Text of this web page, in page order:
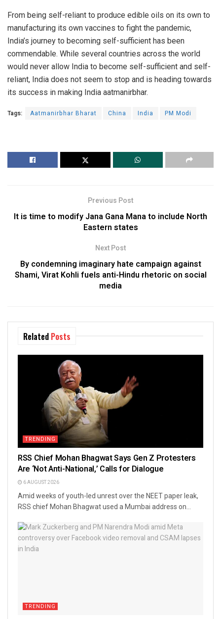
From being self-reliant to produce edible oils on its own to
manufacturing its own vaccines to fight the pandemic,
India’s journey to becoming self-sufficient has been
commendable. While several countries across the world
would never allow India to become self-sufficient and self-
reliant, India does not seem to stop and is heading towards
its success in making India aatmanirbhar.
Tags: Aatmanirbhar Bharat China India PM Modi
Previous Post
It is time to modify Jana Gana Mana to include North
Eastern states
Next Post
By condemning imaginary hate campaign against
Shami, Virat Kohli fuels anti-Hindu rhetoric on social
media
Related Posts
TRENDING
RSS Chief Mohan Bhagwat Says Gen Z Protesters
Are ‘Not Anti-National,’ Calls for Dialogue
6 AUGUST 2026
Amid weeks of youth-led unrest over the NEET paper leak,
RSS chief Mohan Bhagwat used a Mumbai address on...
TRENDING